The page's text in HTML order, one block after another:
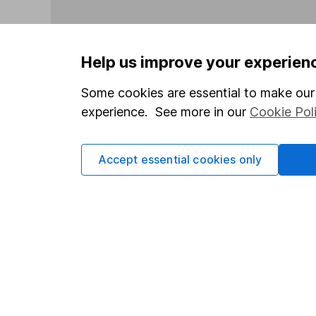
Our website offers
which investments
and down in value, so
Help us improve your
Some cookies are essential to make
experience. See more in our Cookie
Accept essential cookies only